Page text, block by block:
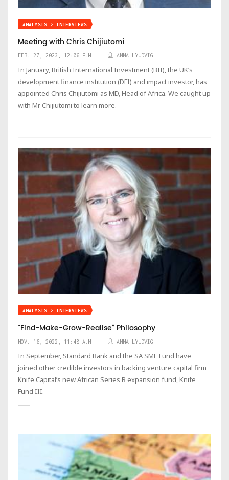
ANALYSIS > INTERVIEWS
Meeting with Chris Chijiutomi
FEB. 27, 2023, 12:06 P.M. ANNA LYUDVIG
In January, British International Investment (BII), the UK’s
development finance institution (DFI) and impact investor, has
appointed Chris Chijiutomi as MD, Head of Africa. We caught up
with Mr Chijiutomi to learn more.
ANALYSIS > INTERVIEWS
"Find-Make-Grow-Realise” Philosophy
NOV. 16, 2022, 11:48 A.M. ANNA LYUDVIG
In September, Standard Bank and the SA SME Fund have
joined other credible investors in backing venture capital firm
Knife Capital’s new African Series B expansion fund, Knife
Fund III.